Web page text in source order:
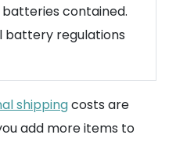
batteries contained.
battery regulations
shippingcosts are
add more items to